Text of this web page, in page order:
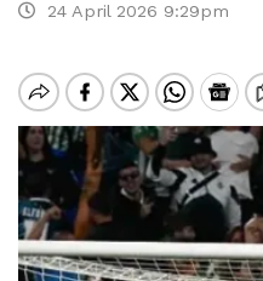
24 April 2026 9:29pm